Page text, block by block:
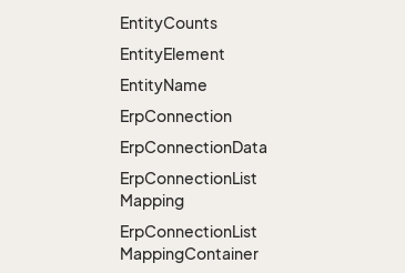
EntityCounts
EntityElement
EntityName
ErpConnection
ErpConnectionData
ErpConnectionList
Mapping
ErpConnectionList
MappingContainer